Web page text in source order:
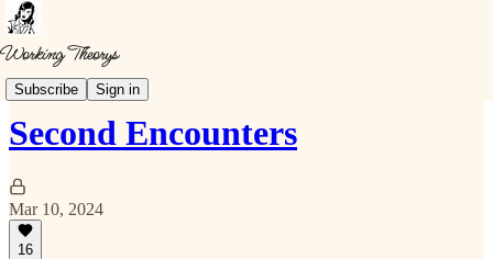
Subscribe Sign in
Musings
Second Encounters
Mar 10, 2024
16